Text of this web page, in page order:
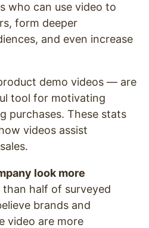
who can use video to
form deeper
and even increase
demo videos — are
tool for motivating
purchases. These stats
videos assist
look more
than half of surveyed
brands and
video are more